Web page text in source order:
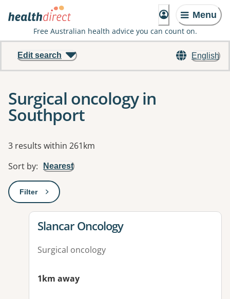
Menu
Free Australian health advice you can count on.
English
Edit search
Surgical oncology in
Southport
Results
3 results within 261km
Sort by: Nearest
Filter: This will open a modal to apply one or more filters
View details for
Slancar Oncology
Surgical oncology
1km away